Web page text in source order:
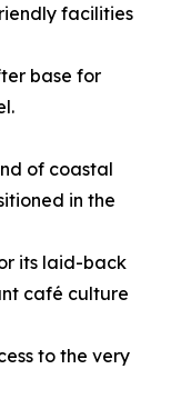
facilities
base for
of coastal
in the
its laid-back
café culture
to the very